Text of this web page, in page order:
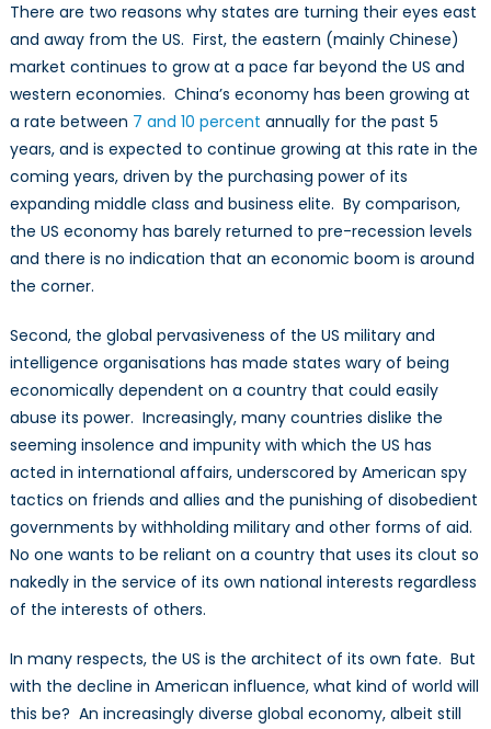
There are two reasons why states are turning their eyes east
and away from the US. First, the eastern (mainly Chinese)
market continues to grow at a pace far beyond the US and
western economies. China’s economy has been growing at
a rate between 7 and 10 percent annually for the past 5
years, and is expected to continue growing at this rate in the
coming years, driven by the purchasing power of its
expanding middle class and business elite. By comparison,
the US economy has barely returned to pre-recession levels
and there is no indication that an economic boom is around
the corner.
Second, the global pervasiveness of the US military and
intelligence organisations has made states wary of being
economically dependent on a country that could easily
abuse its power. Increasingly, many countries dislike the
seeming insolence and impunity with which the US has
acted in international affairs, underscored by American spy
tactics on friends and allies and the punishing of disobedient
governments by withholding military and other forms of aid.
No one wants to be reliant on a country that uses its clout so
nakedly in the service of its own national interests regardless
of the interests of others.
In many respects, the US is the architect of its own fate. But
with the decline in American influence, what kind of world will
this be? An increasingly diverse global economy, albeit still